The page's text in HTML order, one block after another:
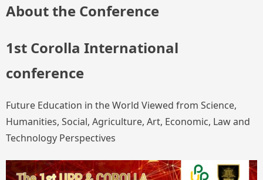
About the Conference
1st Corolla International
conference
Future Education in the World Viewed from Science,
Humanities, Social, Agriculture, Art, Economic, Law and
Technology Perspectives